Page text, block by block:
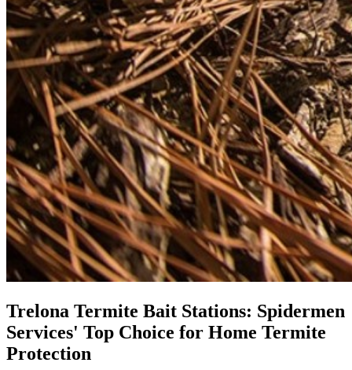
Trelona Termite Bait Stations: Spidermen
Services' Top Choice for Home Termite
Protection